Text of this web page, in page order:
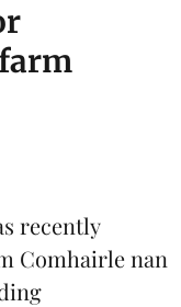
recently
Comhairle nan